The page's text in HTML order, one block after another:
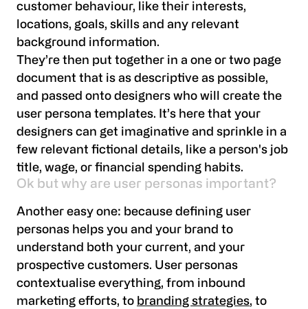
customer behaviour, like their interests,
locations, goals, skills and any relevant
background information.
They’re then put together in a one or two page
document that is as descriptive as possible,
and passed onto designers who will create the
user persona templates. It’s here that your
designers can get imaginative and sprinkle in a
few relevant fictional details, like a person's job
title, wage, or financial spending habits.
Ok but why are user personas important?
Another easy one: because defining user
personas helps you and your brand to
understand both your current, and your
prospective customers. User personas
contextualise everything, from inbound
marketing efforts, to branding strategies, to